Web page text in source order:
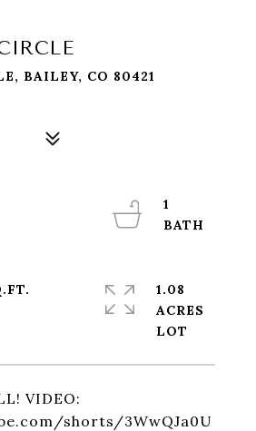
BAILEY, CO 80421
VIDEO:
shorts/3WwQJa0U
1
1.08
ACRES